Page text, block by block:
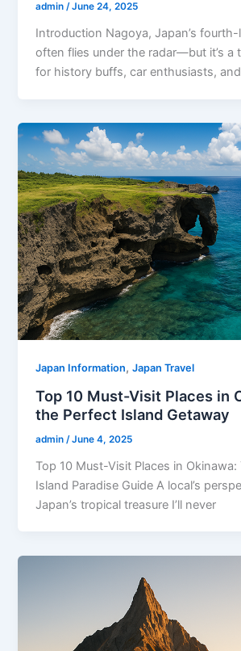
admin/June 24, 2025
Introduction Nagoya, Japan’s
often flies under the radar—but it’s a
for history buffs, car enthusiasts, and
Japan Information,Japan Travel
Top 10 Must-Visit Places in
the Perfect Island Getaway
admin /June 4, 2025
Top 10 Must-Visit Places in
Island Paradise Guide A local’s
Japan’s tropical treasure I’ll never